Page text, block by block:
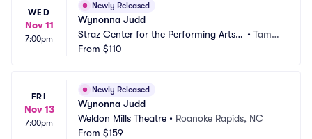
WED
Nov 11
7:00pm
Newly Released
Wynonna Judd
Straz Center for the Performing Arts -
Carol Morsani Hall
• Tamp
From $110
FRI
Nov 13
7:00pm
Newly Released
Wynonna Judd
Weldon Mills Theatre • Roanoke Rapids, NC
From $159